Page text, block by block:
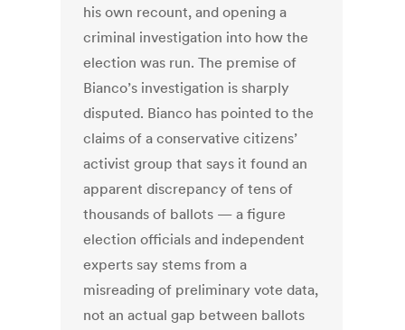
his own recount, and opening a
criminal investigation into how the
election was run. The premise of
Bianco’s investigation is sharply
disputed. Bianco has pointed to the
claims of a conservative citizens’
activist group that says it found an
apparent discrepancy of tens of
thousands of ballots — a figure
election officials and independent
experts say stems from a
misreading of preliminary vote data,
not an actual gap between ballots